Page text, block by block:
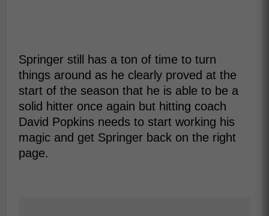
Springer still has a ton of time to turn
things around as he clearly proved at the
start of the season that he is able to be a
solid hitter once again but hitting coach
David Popkins needs to start working his
magic and get Springer back on the right
page.